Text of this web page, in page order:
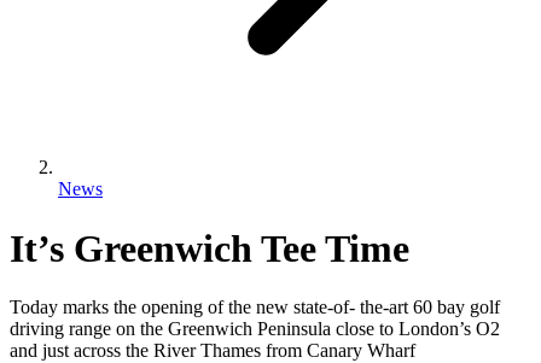
News
It’s Greenwich Tee Time
Today marks the opening of the new state-of- the-art 60 bay golf
driving range on the Greenwich Peninsula close to London’s O2
and just across the River Thames from Canary Wharf